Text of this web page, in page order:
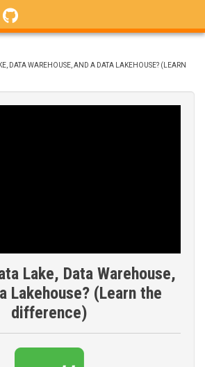
DATA WAREHOUSE, AND A DATA LAKEHOUSE? (LEARN
Lake, Data Warehouse,
Lakehouse? (Learn the
difference)